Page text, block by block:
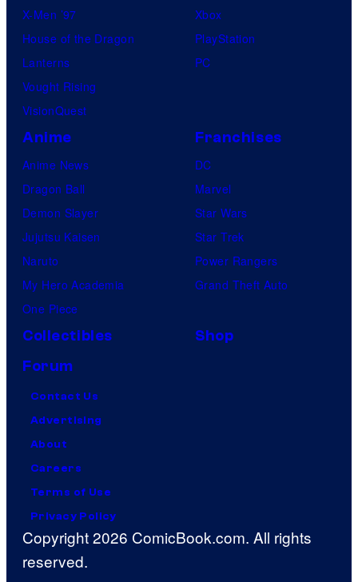
X-Men ’97
House of the Dragon
Lanterns
Vought Rising
VisionQuest
Xbox
PlayStation
PC
Anime
Anime News
Dragon Ball
Demon Slayer
Jujutsu Kaisen
Naruto
My Hero Academia
One Piece
Franchises
DC
Marvel
Star Wars
Star Trek
Power Rangers
Grand Theft Auto
Collectibles
Shop
Forum
Contact Us
Advertising
About
Careers
Terms of Use
Privacy Policy
Copyright 2026 ComicBook.com. All rights
reserved.